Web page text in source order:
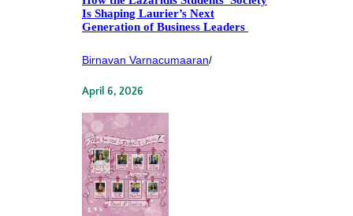
Is Shaping Laurier’s Next
Generation of Business Leaders
Birnavan Varnacumaaran/
April 6, 2026